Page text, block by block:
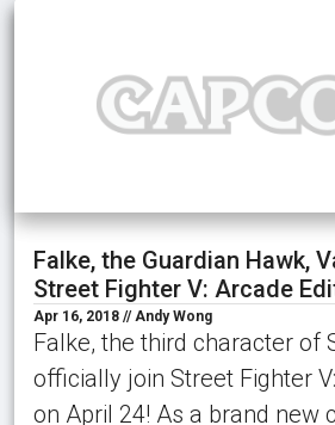
Falke, the Guardian Hawk,
Street Fighter V: Arcade
Apr 16, 2018 // Andy Wong
Falke, the third character of
officially join Street Fighter
on April 24! As a brand new